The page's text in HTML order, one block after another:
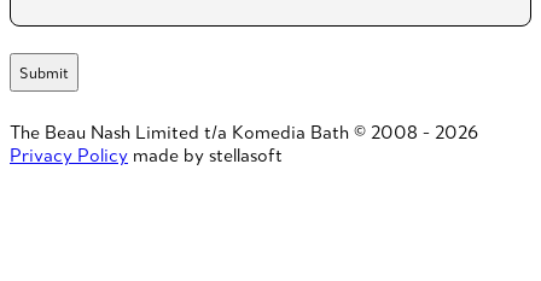
The Beau Nash Limited t/a Komedia Bath © 2008 - 2026
Privacy Policy made by stellasoft